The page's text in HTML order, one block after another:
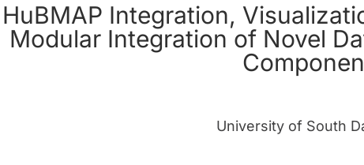
HuBMAP Integration,
Modular Integration of Novel
University of South